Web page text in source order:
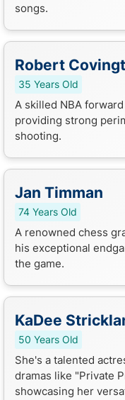
songs.
Robert
35 Years Old
A skilled NBA
providing strong
shooting.
Jan Timman
74 Years Old
A renowned chess
his exceptional
the game.
KaDee
50 Years Old
She's a talented
dramas like "Private
showcasing her